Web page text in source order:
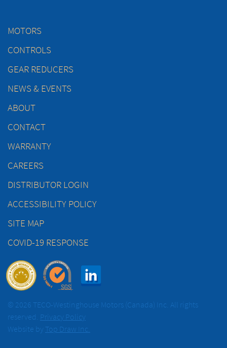
MOTORS
CONTROLS
GEAR REDUCERS
NEWS & EVENTS
ABOUT
CONTACT
WARRANTY
CAREERS
DISTRIBUTOR LOGIN
ACCESSIBILITY POLICY
SITE MAP
COVID-19 RESPONSE
© 2026 TECO-Westinghouse Motors (Canada) Inc. All rights
reserved. Privacy Policy
Website by Top Draw Inc.